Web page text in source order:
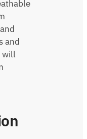
and
will